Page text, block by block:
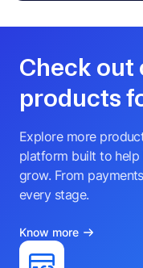
Check out
products
Explore more
platform built to help
grow. From
every stage.
Know more